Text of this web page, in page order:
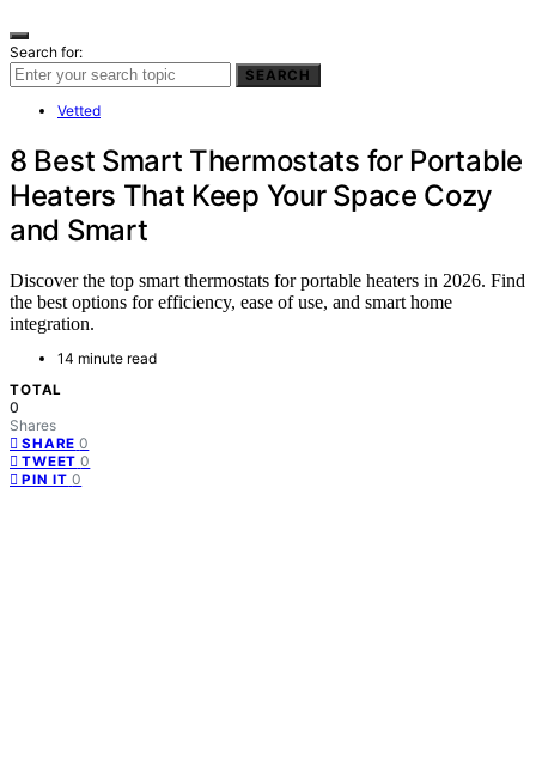
Search for:
SEARCH
Vetted
8 Best Smart Thermostats for Portable
Heaters That Keep Your Space Cozy
and Smart
Discover the top smart thermostats for portable heaters in 2026. Find
the best options for efficiency, ease of use, and smart home
integration.
14 minute read
TOTAL
0
Shares
SHARE 0
TWEET 0
PIN IT 0